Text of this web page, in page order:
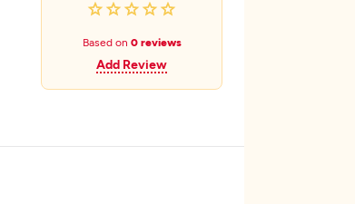
Based on 0 reviews
Add Review